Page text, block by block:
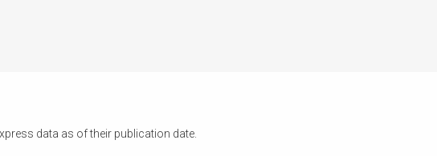
data as of their publication date.